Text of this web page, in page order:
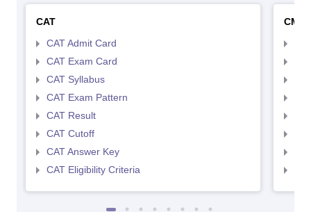
CAT
CAT Admit Card
CAT Exam Card
CAT Syllabus
CAT Exam Pattern
CAT Result
CAT Cutoff
CAT Answer Key
CAT Eligibility Criteria
CMAT